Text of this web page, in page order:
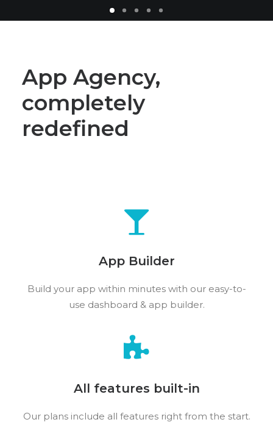
App Agency,
completely
redefined
App Builder
Build your app within minutes with our easy-to-
use dashboard & app builder.
All features built-in
Our plans include all features right from the start.